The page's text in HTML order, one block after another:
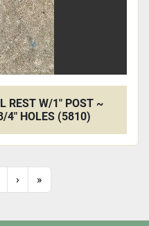
REST W/1" POST ~
4" HOLES (5810)
› »